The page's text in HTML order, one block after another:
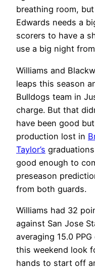
breathing room,
Edwards needs a
scorers to have a
use a big night
Williams and
leaps this season
Bulldogs team in
charge. But that
have been good
production lost in
Taylor’s
good enough to
preseason
from both guards.
Williams had 32
against San Jose
averaging 15.0
this weekend look
hands to start off